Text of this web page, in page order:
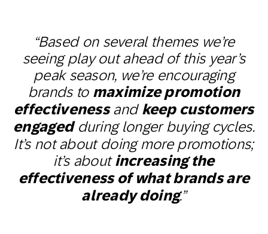
“Based on several themes we’re
seeing play out ahead of this year’s
peak season, we’re encouraging
brands to maximize promotion
effectivenessand keep customers
engagedduring longer buying cycles.
It’s not about doing more promotions;
it’s aboutincreasing the
effectiveness of what brands are
already doing.”